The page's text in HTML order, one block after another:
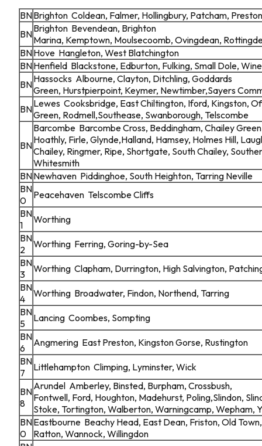
BNBrighton Coldean, Falmer, Hollingbury, Patcham,
BNBrighton Bevendean, Brighton
Marina, Kemptown, Moulsecoomb, Ovingdean,
BNHove Hangleton, West Blatchington
BNHenfield Blackstone, Edburton, Fulking, Small Dole,
BNHassocks Albourne, Clayton, Ditchling, Goddards
Green, Hurstpierpoint, Keymer, Newtimber,Sayers
BNLewes Cooksbridge, East Chiltington, Iford, Kingston,
Green, Rodmell,Southease, Swanborough, Telscombe
BN
Barcombe Barcombe Cross, Beddingham, Chailey
Hoathly, Firle, Glynde,Halland, Hamsey, Holmes Hill,
Chailey, Ringmer, Ripe, Shortgate, South Chailey,
Whitesmith
BNNewhaven Piddinghoe, South Heighton, Tarring Neville
BN
0
Peacehaven Telscombe Cliffs
BN
1
Worthing
BN
2
Worthing Ferring, Goring-by-Sea
BN
3
Worthing Clapham, Durrington, High Salvington,
BN
4
Worthing Broadwater, Findon, Northend, Tarring
BN
5
Lancing Coombes, Sompting
BN
6
Angmering East Preston, Kingston Gorse, Rustington
BN
7
Littlehampton Climping, Lyminster, Wick
BN
8
Arundel Amberley, Binsted, Burpham, Crossbush,
Fontwell, Ford, Houghton, Madehurst, Poling,Slindon,
Stoke, Tortington, Walberton, Warningcamp, Wepham,
BN
0
Eastbourne Beachy Head, East Dean, Friston, Old Town,
Ratton, Wannock, Willingdon